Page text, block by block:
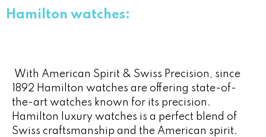
Hamilton watches:
With American Spirit & Swiss Precision, since
1892 Hamilton watches are offering state-of-
the-art watches known for its precision.
Hamilton luxury watches is a perfect blend of
Swiss craftsmanship and the American spirit.